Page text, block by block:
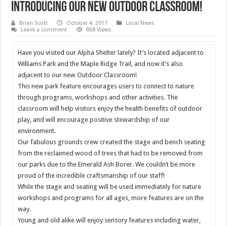
Introducing Our New Outdoor Classroom!
Brian Scott October 4, 2017
Local News
Leave a comment
868 Views
Have you visited our Alpha Shelter lately? It’s located adjacent to
Williams Park and the Maple Ridge Trail, and now it’s also
adjacent to our new Outdoor Classroom!
This new park feature encourages users to connect to nature
through programs, workshops and other activities. The
classroom will help visitors enjoy the health benefits of outdoor
play, and will encourage positive stewardship of our
environment.
Our fabulous grounds crew created the stage and bench seating
from the reclaimed wood of trees that had to be removed from
our parks due to the Emerald Ash Borer. We couldn’t be more
proud of the incredible craftsmanship of our staff!
While the stage and seating will be used immediately for nature
workshops and programs for all ages, more features are on the
way.
Young and old alike will enjoy sensory features including water,